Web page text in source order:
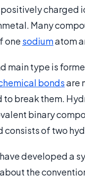
charged
Many
one sodiumatom
main type is
bondsare
to break them.
binary
consists of two
developed a
the